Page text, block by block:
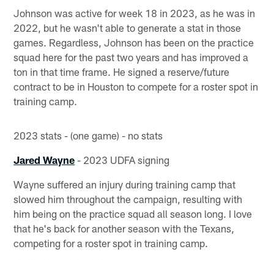
Johnson was active for week 18 in 2023, as he was in
2022, but he wasn't able to generate a stat in those
games. Regardless, Johnson has been on the practice
squad here for the past two years and has improved a
ton in that time frame. He signed a reserve/future
contract to be in Houston to compete for a roster spot in
training camp.
2023 stats - (one game) - no stats
Jared Wayne - 2023 UDFA signing
Wayne suffered an injury during training camp that
slowed him throughout the campaign, resulting with
him being on the practice squad all season long. I love
that he's back for another season with the Texans,
competing for a roster spot in training camp.